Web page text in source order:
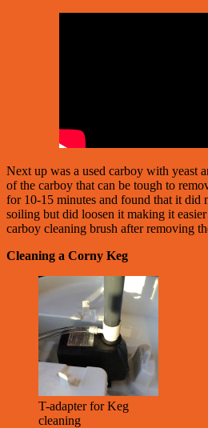
Next up was a used carboy with yeast
of the carboy that can be tough to
for 10-15 minutes and found that it did
soiling but did loosen it making it
carboy cleaning brush after removing
Cleaning a Corny Keg
T-adapter for Keg
cleaning